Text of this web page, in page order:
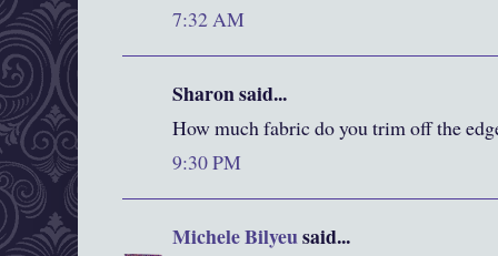
7:32 AM
Sharon said...
How much fabric do you trim off the
9:30 PM
Michele Bilyeusaid...